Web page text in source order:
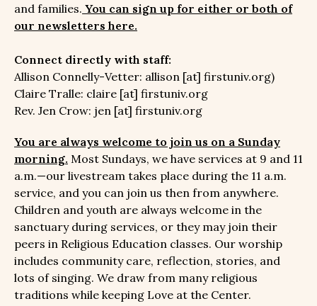
and families. You can sign up for either or both of
our newsletters here.
Connect directly with staff:
Allison Connelly-Vetter: allison [at] firstuniv.org)
Claire Tralle: claire [at] firstuniv.org
Rev. Jen Crow: jen [at] firstuniv.org
You are always welcome to join us on a Sunday
morning. Most Sundays, we have services at 9 and 11
a.m.—our livestream takes place during the 11 a.m.
service, and you can join us then from anywhere.
Children and youth are always welcome in the
sanctuary during services, or they may join their
peers in Religious Education classes. Our worship
includes community care, reflection, stories, and
lots of singing. We draw from many religious
traditions while keeping Love at the Center.